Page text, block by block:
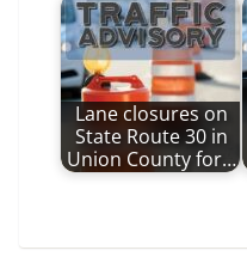
Lane closures on
State Route 30 in
Union County for…